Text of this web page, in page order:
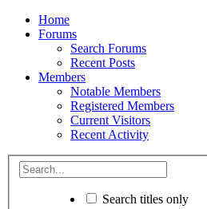
Home
Forums
Search Forums
Recent Posts
Members
Notable Members
Registered Members
Current Visitors
Recent Activity
Search titles only